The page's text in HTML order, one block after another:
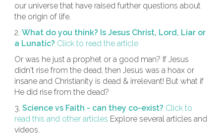
our universe that have raised further questions about
the origin of life.
2. What do you think? Is Jesus Christ, Lord, Liar or
a Lunatic? Click to read the article
Or was he just a prophet or a good man? If Jesus
didn't rise from the dead, then Jesus was a hoax or
insane and Christianity is dead & irrelevant! But what if
He did rise from the dead?
3. Science vs Faith - can they co-exist? Click to
read this and other articles Explore several articles and
videos.